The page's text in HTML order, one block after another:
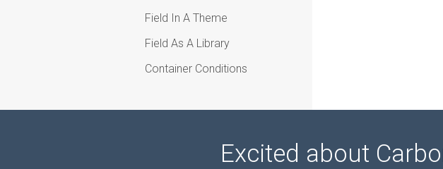
Field In A Theme
Field As A Library
Container Conditions
Excited about